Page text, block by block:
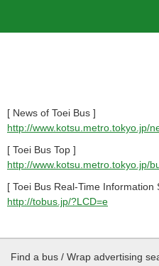
[ News of Toei Bus ]
http://www.kotsu.metro.tokyo.jp/
[ Toei Bus Top ]
http://www.kotsu.metro.tokyo.jp/
[ Toei Bus Real-Time Information
http://tobus.jp/?LCD=e
Find a bus / Wrap advertising